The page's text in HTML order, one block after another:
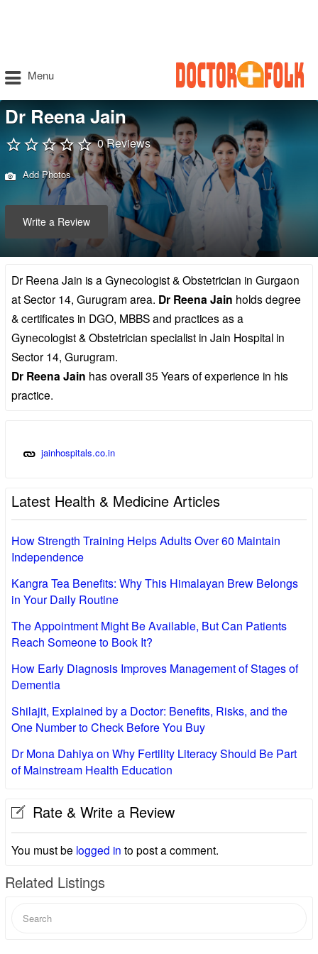
Menu
Dr Reena Jain
0 Reviews
Add Photos
Write a Review
Dr Reena Jain is a Gynecologist & Obstetrician in Gurgaon
at Sector 14, Gurugram area. Dr Reena Jain holds degree
& certificates in DGO, MBBS and practices as a
Gynecologist & Obstetrician specialist in Jain Hospital in
Sector 14, Gurugram.
Dr Reena Jain has overall 35 Years of experience in his
practice.
jainhospitals.co.in
Latest Health & Medicine Articles
How Strength Training Helps Adults Over 60 Maintain
Independence
Kangra Tea Benefits: Why This Himalayan Brew Belongs
in Your Daily Routine
The Appointment Might Be Available, But Can Patients
Reach Someone to Book It?
How Early Diagnosis Improves Management of Stages of
Dementia
Shilajit, Explained by a Doctor: Benefits, Risks, and the
One Number to Check Before You Buy
Dr Mona Dahiya on Why Fertility Literacy Should Be Part
of Mainstream Health Education
Rate & Write a Review
You must be logged in to post a comment.
Related Listings
for: